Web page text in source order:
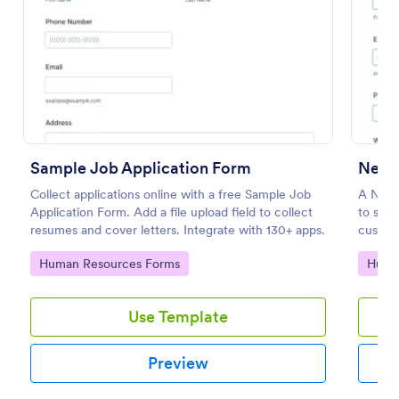
Sample Job Application Form
Collect applications online with a free Sample Job
Application Form. Add a file upload field to collect
resumes and cover letters. Integrate with 130+ apps.
Go to Category:
Human Resources Forms
Use Template
Preview
New
A New
to
save
Go